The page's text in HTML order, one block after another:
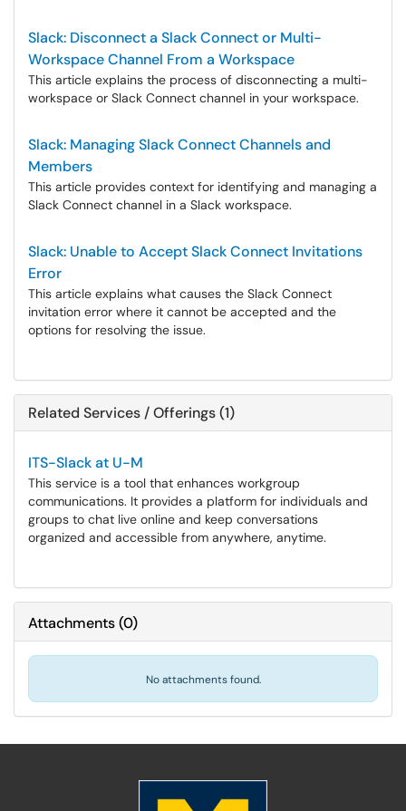
Slack: Disconnect a Slack Connect or Multi-
Workspace Channel From a Workspace
This article explains the process of disconnecting a multi-
workspace or Slack Connect channel in your workspace.
Slack: Managing Slack Connect Channels and
Members
This article provides context for identifying and managing a
Slack Connect channel in a Slack workspace.
Slack: Unable to Accept Slack Connect Invitations
Error
This article explains what causes the Slack Connect
invitation error where it cannot be accepted and the
options for resolving the issue.
Related Services / Offerings (1)
ITS-Slack at U-M
This service is a tool that enhances workgroup
communications. It provides a platform for individuals and
groups to chat live online and keep conversations
organized and accessible from anywhere, anytime.
Attachments(0)
No attachments found.